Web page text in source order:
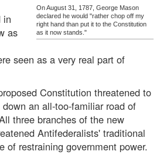
On August 31, 1787, George Mason
declared he would "rather chop off my
right hand than put it to the Constitution
as it now stands."
in
as
seen as a very real part of
Constitution threatened to
an all-too-familiar road of
three branches of the new
Antifederalists' traditional
of restraining government power.